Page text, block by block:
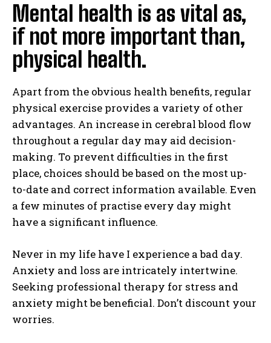
Mental health is as vital as,
if not more important than,
physical health.
Apart from the obvious health benefits, regular
physical exercise provides a variety of other
advantages. An increase in cerebral blood flow
throughout a regular day may aid decision-
making. To prevent difficulties in the first
place, choices should be based on the most up-
to-date and correct information available. Even
a few minutes of practise every day might
have a significant influence.
Never in my life have I experience a bad day.
Anxiety and loss are intricately intertwine.
Seeking professional therapy for stress and
anxiety might be beneficial. Don’t discount your
worries.